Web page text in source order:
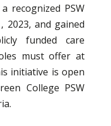
recognized PSW
and gained
funded care
must offer at
initiative is open
College PSW